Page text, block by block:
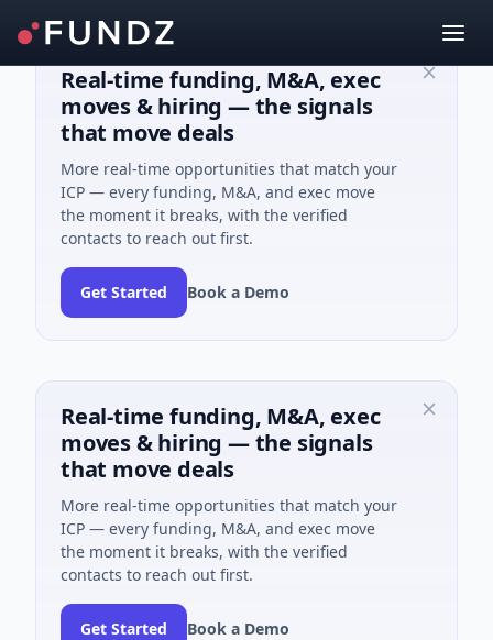
Real-time funding, M&A, exec
moves & hiring — the signals
that move deals
More real-time opportunities that match your
ICP — every funding, M&A, and exec move
the moment it breaks, with the verified
contacts to reach out first.
Get Started Book a Demo
Real-time funding, M&A, exec
moves & hiring — the signals
that move deals
More real-time opportunities that match your
ICP — every funding, M&A, and exec move
the moment it breaks, with the verified
contacts to reach out first.
Get Started Book a Demo